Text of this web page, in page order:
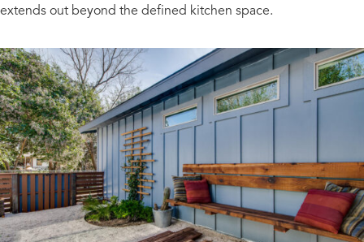
extends out beyond the defined kitchen space.